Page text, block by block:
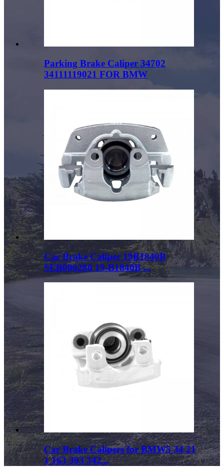
Parking Brake Caliper 34702
34111119021 FOR BMW
Car Brake Caliper 19B1840B
SEB000280 19-B1840B ...
Car Brake Calipers for BMW5 34 21
1 163 393 342...